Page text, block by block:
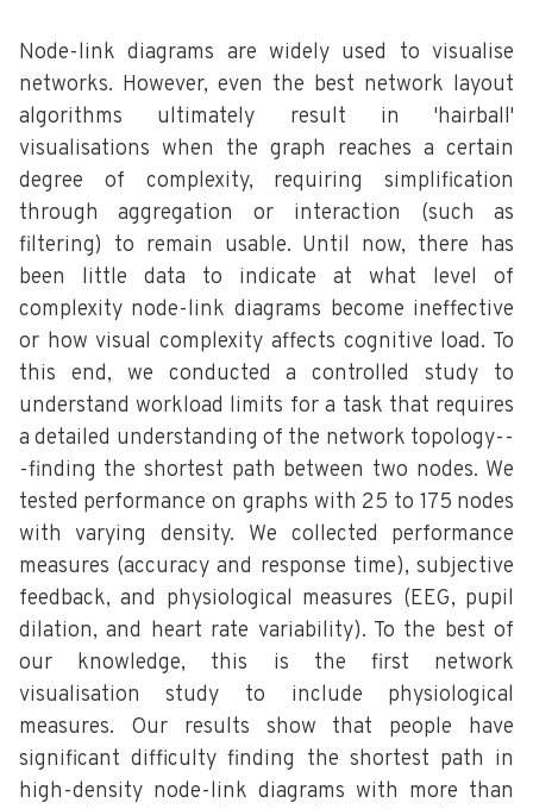
Node-link diagrams are widely used to visualise
networks. However, even the best network layout
algorithms ultimately result in 'hairball'
visualisations when the graph reaches a certain
degree of complexity, requiring simplification
through aggregation or interaction (such as
filtering) to remain usable. Until now, there has
been little data to indicate at what level of
complexity node-link diagrams become ineffective
or how visual complexity affects cognitive load. To
this end, we conducted a controlled study to
understand workload limits for a task that requires
a detailed understanding of the network topology--
-finding the shortest path between two nodes. We
tested performance on graphs with 25 to 175 nodes
with varying density. We collected performance
measures (accuracy and response time), subjective
feedback, and physiological measures (EEG, pupil
dilation, and heart rate variability). To the best of
our knowledge, this is the first network
visualisation study to include physiological
measures. Our results show that people have
significant difficulty finding the shortest path in
high-density node-link diagrams with more than